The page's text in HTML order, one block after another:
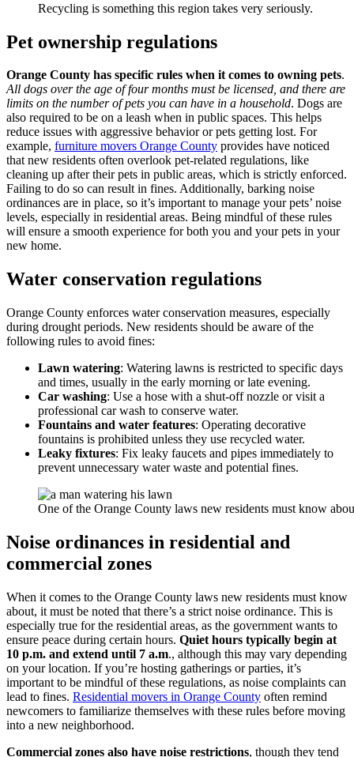
Recycling is something this region takes very seriously.
Pet ownership regulations
Orange County has specific rules when it comes to owning pets.
All dogs over the age of four months must be licensed, and there are
limits on the number of pets you can have in a household. Dogs are
also required to be on a leash when in public spaces. This helps
reduce issues with aggressive behavior or pets getting lost. For
example, furniture movers Orange County provides have noticed
that new residents often overlook pet-related regulations, like
cleaning up after their pets in public areas, which is strictly enforced.
Failing to do so can result in fines. Additionally, barking noise
ordinances are in place, so it’s important to manage your pets’ noise
levels, especially in residential areas. Being mindful of these rules
will ensure a smooth experience for both you and your pets in your
new home.
Water conservation regulations
Orange County enforces water conservation measures, especially
during drought periods. New residents should be aware of the
following rules to avoid fines:
Lawn watering: Watering lawns is restricted to specific days
and times, usually in the early morning or late evening.
Car washing: Use a hose with a shut-off nozzle or visit a
professional car wash to conserve water.
Fountains and water features: Operating decorative
fountains is prohibited unless they use recycled water.
Leaky fixtures: Fix leaky faucets and pipes immediately to
prevent unnecessary water waste and potential fines.
One of the Orange County laws new residents must know
Noise ordinances in residential and
commercial zones
When it comes to the Orange County laws new residents must know
about, it must be noted that there’s a strict noise ordinance. This is
especially true for the residential areas, as the government wants to
ensure peace during certain hours. Quiet hours typically begin at
10 p.m. and extend until 7 a.m., although this may vary depending
on your location. If you’re hosting gatherings or parties, it’s
important to be mindful of these regulations, as noise complaints can
lead to fines. Residential movers in Orange County often remind
newcomers to familiarize themselves with these rules before moving
into a new neighborhood.
Commercial zones also have noise restrictions, though they tend